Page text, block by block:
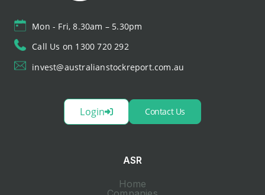
Mon - Fri, 8.30am – 5.30pm
Call Us on 1300 720 292
invest@australianstockreport.com.au
Login Contact Us
ASR
Home